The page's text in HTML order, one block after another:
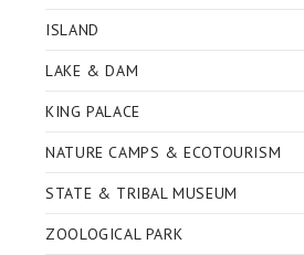
ISLAND
LAKE & DAM
KING PALACE
NATURE CAMPS & ECOTOURISM
STATE & TRIBAL MUSEUM
ZOOLOGICAL PARK